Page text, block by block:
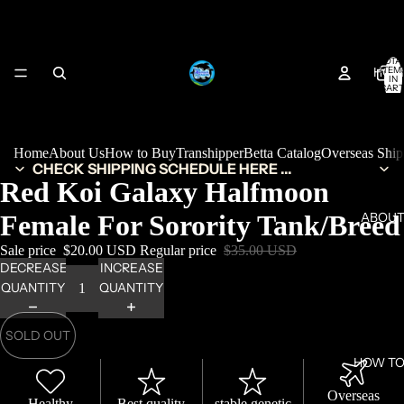
HOW
IN
0
HomeAbout UsHow to BuyTranshipperBetta CatalogOverseas
CHECK SHIPPING SCHEDULE HERE ...
Red Koi Galaxy Halfmoon
Female For Sorority Tank/Breed
Sale price $20.00 USD Regular price $35.00 USD
DECREASE
QUANTITY
INCREASE
QUANTITY
SOLD OUT
Overseas